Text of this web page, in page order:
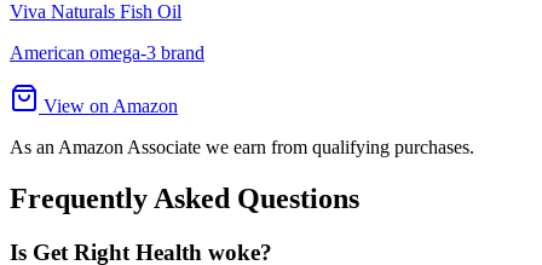
Viva Naturals Fish Oil
American omega-3 brand
View on Amazon
As an Amazon Associate we earn from qualifying purchases.
Frequently Asked Questions
Is Get Right Health woke?